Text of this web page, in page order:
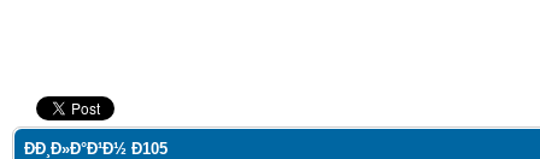
ÐÐ¸Ð»Ð°Ð¹Ð½ Ð105